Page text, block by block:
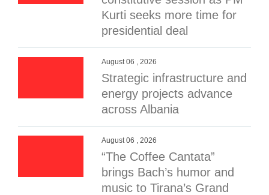
Kurti seeks more time for
presidential deal
August 06 , 2026
Strategic infrastructure and
energy projects advance
across Albania
August 06 , 2026
“The Coffee Cantata”
brings Bach’s humor and
music to Tirana’s Grand